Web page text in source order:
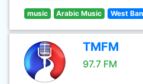
music Arabic Music West
TMFM
97.7 FM